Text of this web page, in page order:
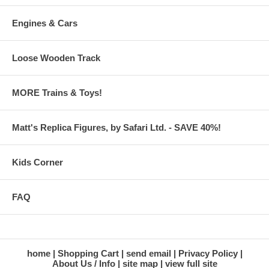
Engines & Cars
Loose Wooden Track
MORE Trains & Toys!
Matt's Replica Figures, by Safari Ltd. - SAVE 40%!
Kids Corner
FAQ
home Shopping Cart send email
Privacy Policy
About Us / Info
site map view full site